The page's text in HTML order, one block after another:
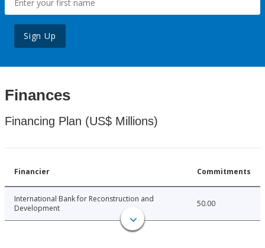
Sign Up
Finances
Financing Plan (US$ Millions)
Financier Commitments
International Bank for Reconstruction and
Development
50.00